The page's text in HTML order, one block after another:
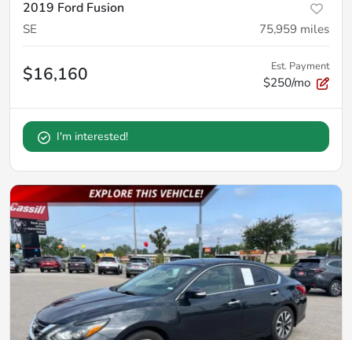
2019 Ford Fusion
SE 75,959 miles
$16,160 Est. Payment
$250/mo
I'm interested!